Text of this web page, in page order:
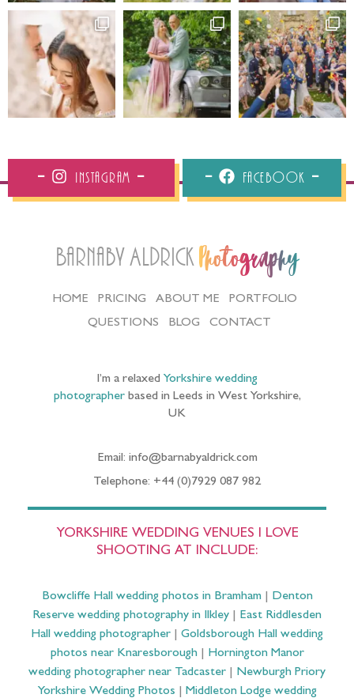
Instagram Facebook
Barnaby Aldrick Photography
HOME PRICING ABOUT ME
PORTFOLIO
QUESTIONS
BLOG CONTACT
I’m a relaxed Yorkshire wedding
photographerbased in Leeds in West Yorkshire,
UK
Email: info@barnabyaldrick.com
Telephone: +44 (0)7929 087 982
YORKSHIRE WEDDING VENUES I LOVE
SHOOTING AT INCLUDE:
Bowcliffe Hall wedding photos in Bramham| Denton
Reserve wedding photography in Ilkley
East Riddlesden
Hall wedding photographer
Goldsborough Hall wedding
photos near Knaresborough| Hornington Manor
wedding photographer near Tadcaster
Newburgh Priory
Yorkshire Wedding Photos
Middleton Lodge wedding